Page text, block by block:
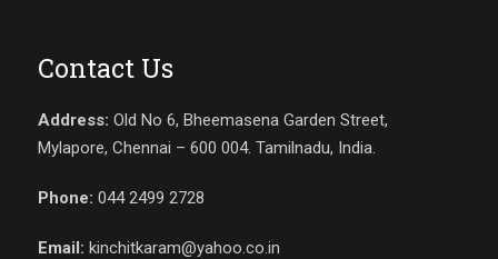
Contact Us
Address: Old No 6, Bheemasena Garden Street,
Mylapore, Chennai – 600 004. Tamilnadu, India.
Phone: 044 2499 2728
Email: kinchitkaram@yahoo.co.in